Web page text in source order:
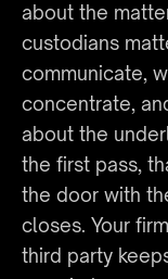
about the
custodians
communicate,
concentrate,
about the
the first pass,
the door with
closes. Your
third party